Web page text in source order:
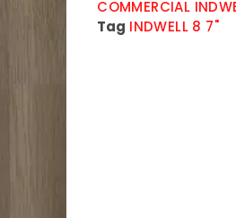
COMMERCIAL
Tag INDWELL 8 7"